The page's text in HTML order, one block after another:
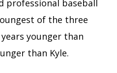
professional baseball
of the three
younger than
than Kyle.